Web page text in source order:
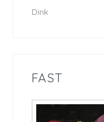
Dink
FAST